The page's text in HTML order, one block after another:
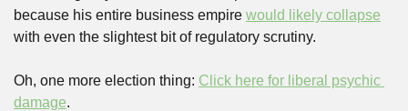
because his entire business empire would likely collapse
with even the slightest bit of regulatory scrutiny.
Oh, one more election thing: Click here for liberal psychic
damage.